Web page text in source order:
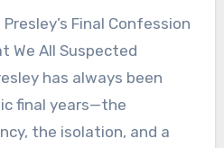
Final Confession
We All Suspected
has always been
final years—the
the isolation, and a